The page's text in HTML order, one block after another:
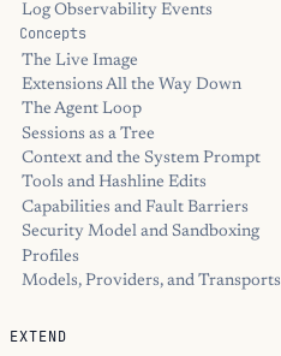
Log Observability Events
Concepts
The Live Image
Extensions All the Way Down
The Agent Loop
Sessions as a Tree
Context and the System Prompt
Tools and Hashline Edits
Capabilities and Fault Barriers
Security Model and Sandboxing
Profiles
Models, Providers, and Transports
EXTEND